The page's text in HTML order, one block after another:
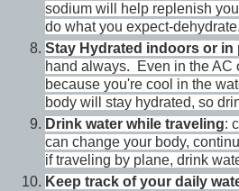
sodium will help replenish
do what you expect-dehydrate.
Stay Hydrated indoors or in
hand always. Even in the AC
because you're cool in the
body will stay hydrated, so
Drink water while traveling:
can change your body,
if traveling by plane, drink
Keep track of your daily